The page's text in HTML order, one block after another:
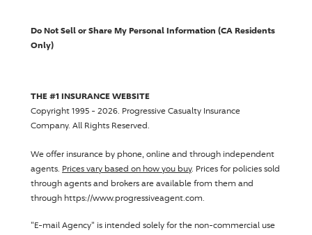
Do Not Sell or Share My Personal Information (CA Residents
Only)
THE #1 INSURANCE WEBSITE
Copyright 1995 - 2026. Progressive Casualty Insurance
Company. All Rights Reserved.
We offer insurance by phone, online and through independent
agents. Prices vary based on how you buy. Prices for policies sold
through agents and brokers are available from them and
through https://www.progressiveagent.com.
"E-mail Agency" is intended solely for the non-commercial use